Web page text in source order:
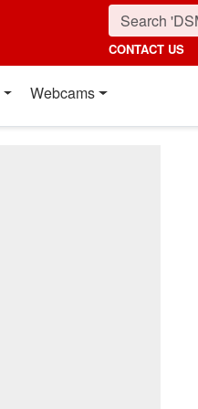
CONTACT US
Webcams